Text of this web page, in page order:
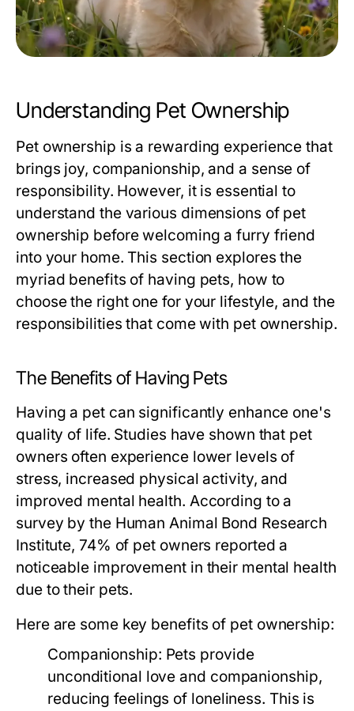
Understanding Pet Ownership
Pet ownership is a rewarding experience that
brings joy, companionship, and a sense of
responsibility. However, it is essential to
understand the various dimensions of pet
ownership before welcoming a furry friend
into your home. This section explores the
myriad benefits of having pets, how to
choose the right one for your lifestyle, and the
responsibilities that come with pet ownership.
The Benefits of Having Pets
Having a pet can significantly enhance one's
quality of life. Studies have shown that pet
owners often experience lower levels of
stress, increased physical activity, and
improved mental health. According to a
survey by the Human Animal Bond Research
Institute, 74% of pet owners reported a
noticeable improvement in their mental health
due to their pets.
Here are some key benefits of pet ownership:
Companionship: Pets provide
unconditional love and companionship,
reducing feelings of loneliness. This is